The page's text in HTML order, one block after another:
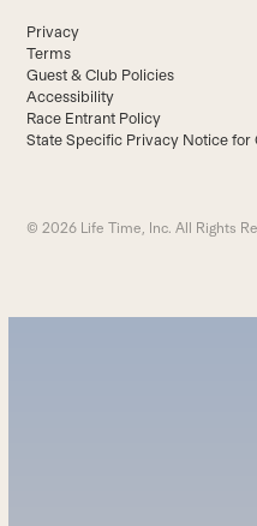
Privacy
Terms
Guest & Club Policies
Accessibility
Race Entrant Policy
State Specific Privacy Notice for
© 2026 Life Time, Inc. All Rights